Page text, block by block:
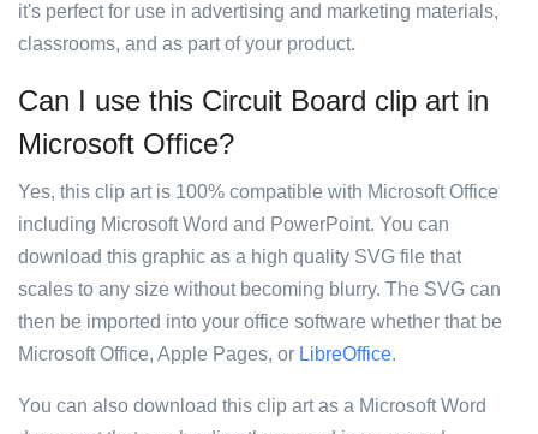
it's perfect for use in advertising and marketing materials,
classrooms, and as part of your product.
Can I use this Circuit Board clip art in
Microsoft Office?
Yes, this clip art is 100% compatible with Microsoft Office
including Microsoft Word and PowerPoint. You can
download this graphic as a high quality SVG file that
scales to any size without becoming blurry. The SVG can
then be imported into your office software whether that be
Microsoft Office, Apple Pages, or LibreOffice.
You can also download this clip art as a Microsoft Word